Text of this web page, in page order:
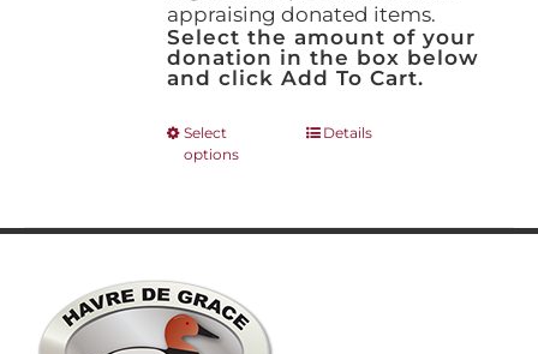
appraising donated items.
Select the amount of your
donation in the box below
and click Add To Cart.
Select
options
This
variants.
Details